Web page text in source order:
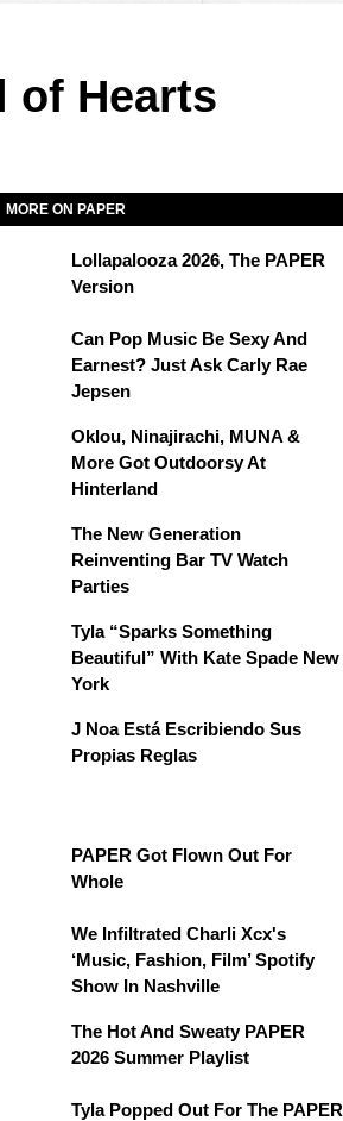
of Hearts
MORE ON PAPER
Lollapalooza 2026, The PAPER
Version
Can Pop Music Be Sexy And
Earnest? Just Ask Carly Rae
Jepsen
Oklou, Ninajirachi, MUNA &
More Got Outdoorsy At
Hinterland
The New Generation
Reinventing Bar TV Watch
Parties
Tyla “Sparks Something
Beautiful” With Kate Spade New
York
J Noa Está Escribiendo Sus
Propias Reglas
PAPER Got Flown Out For
Whole
We Infiltrated Charli Xcx's
‘Music, Fashion, Film’ Spotify
Show In Nashville
The Hot And Sweaty PAPER
2026 Summer Playlist
Tyla Popped Out For The PAPER